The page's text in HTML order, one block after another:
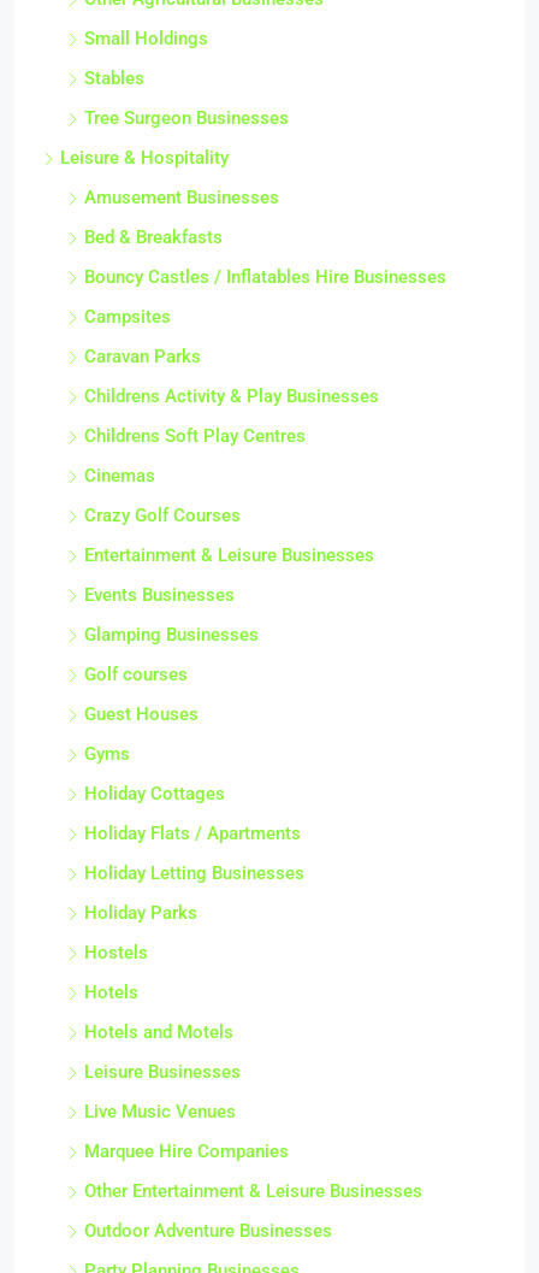
Small Holdings
Stables
Tree Surgeon Businesses
Leisure & Hospitality
Amusement Businesses
Bed & Breakfasts
Bouncy Castles / Inflatables Hire Businesses
Campsites
Caravan Parks
Childrens Activity & Play Businesses
Childrens Soft Play Centres
Cinemas
Crazy Golf Courses
Entertainment & Leisure Businesses
Events Businesses
Glamping Businesses
Golf courses
Guest Houses
Gyms
Holiday Cottages
Holiday Flats / Apartments
Holiday Letting Businesses
Holiday Parks
Hostels
Hotels
Hotels and Motels
Leisure Businesses
Live Music Venues
Marquee Hire Companies
Other Entertainment & Leisure Businesses
Outdoor Adventure Businesses